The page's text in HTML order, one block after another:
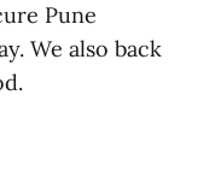
Pune
We also back